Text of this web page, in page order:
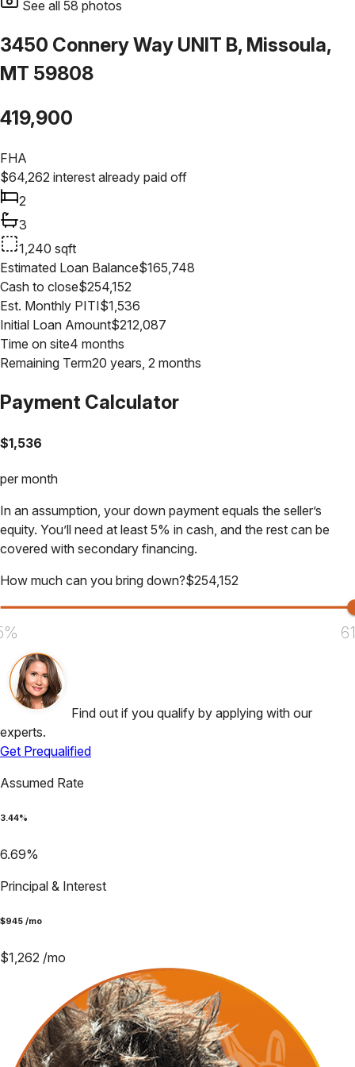
See all 58 photos
3450 Connery Way UNIT B, Missoula,
MT 59808
419,900
FHA
$64,262 interest already paid off
2
3
1,240 sqft
Estimated Loan Balance$165,748
Cash to close$254,152
Est. Monthly PITI$1,536
Initial Loan Amount$212,087
Time on site4 months
Remaining Term20 years, 2 months
Payment Calculator
$1,536
per month
In an assumption, your down payment equals the seller’s
equity. You’ll need at least 5% in cash, and the rest can be
covered with secondary financing.
How much can you bring down?$254,152
Find out if you qualify by applying with our
experts.
Get Prequalified
Assumed Rate
3.44%
6.69%
Principal & Interest
$945 /mo
$1,262 /mo